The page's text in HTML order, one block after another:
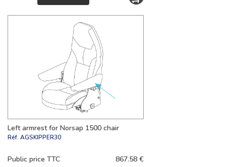
Left armrest for Norsap 1500 chair
Réf. AGSKIPPER30
Public price TTC 867.58 €